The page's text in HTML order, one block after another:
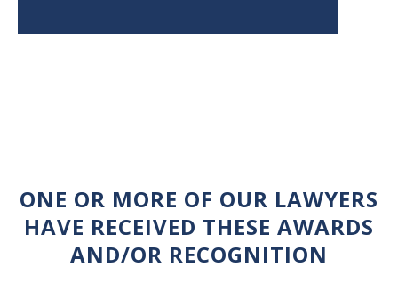
ONE OR MORE OF OUR LAWYERS
HAVE RECEIVED THESE AWARDS
AND/OR RECOGNITION